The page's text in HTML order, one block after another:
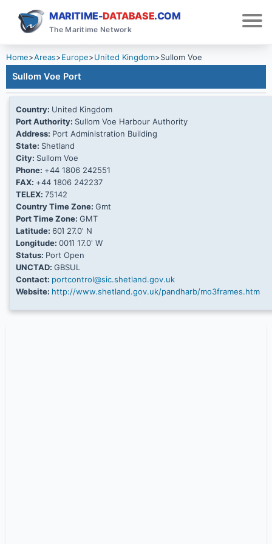
MARITIME-DATABASE.COM
The Maritime Network
Home>Areas>Europe>United Kingdom>Sullom Voe
Sullom Voe Port
Country: United Kingdom
Port Authority: Sullom Voe Harbour Authority
Address: Port Administration Building
State: Shetland
City: Sullom Voe
Phone: +44 1806 242551
FAX: +44 1806 242237
TELEX: 75142
Country Time Zone: Gmt
Port Time Zone: GMT
Latitude: 60Ί 27.0' N
Longitude: 001Ί 17.0' W
Status: Port Open
UNCTAD: GBSUL
Contact: portcontrol@sic.shetland.gov.uk
Website: http://www.shetland.gov.uk/pandharb/mo3frames.htm